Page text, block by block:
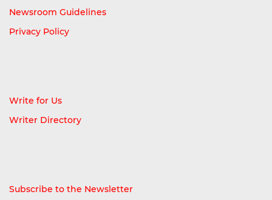
Newsroom Guidelines
Privacy Policy
Write for Us
Writer Directory
Subscribe to the Newsletter